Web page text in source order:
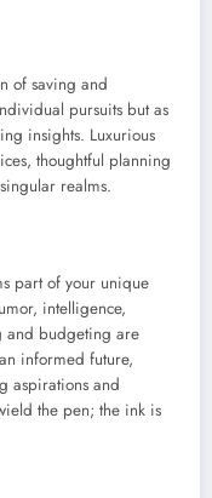
of saving and
pursuits but as
insights. Luxurious
thoughtful planning
realms.
part of your unique
intelligence,
and budgeting are
informed future,
aspirations and
the pen; the ink is